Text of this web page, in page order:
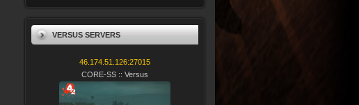
VERSUS SERVERS
46.174.51.126:27015
CORE-SS :: Versus